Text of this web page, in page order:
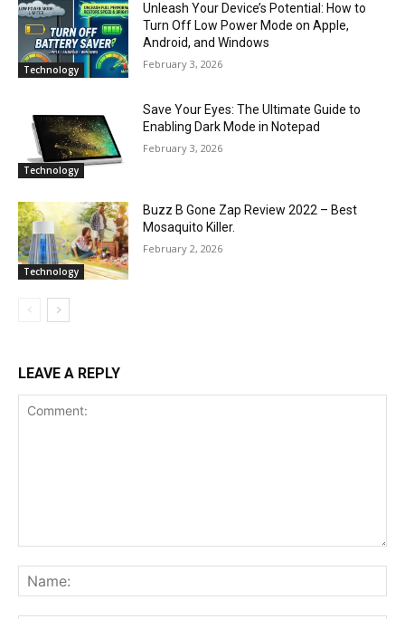
Technology
Unleash Your Device’s Potential: How to
Turn Off Low Power Mode on Apple,
Android, and Windows
February 3, 2026
Technology
Save Your Eyes: The Ultimate Guide to
Enabling Dark Mode in Notepad
February 3, 2026
Technology
Buzz B Gone Zap Review 2022 – Best
Mosaquito Killer.
February 2, 2026
LEAVE A REPLY